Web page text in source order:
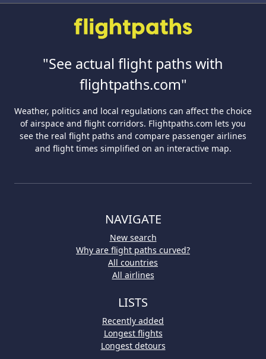
"See actual flight paths with
flightpaths.com"
Weather, politics and local regulations can affect the choice
of airspace and flight corridors. Flightpaths.com lets you
see the real flight paths and compare passenger airlines
and flight times simplified on an interactive map.
NAVIGATE
New search
Why are flight paths curved?
All countries
All airlines
LISTS
Recently added
Longest flights
Longest detours